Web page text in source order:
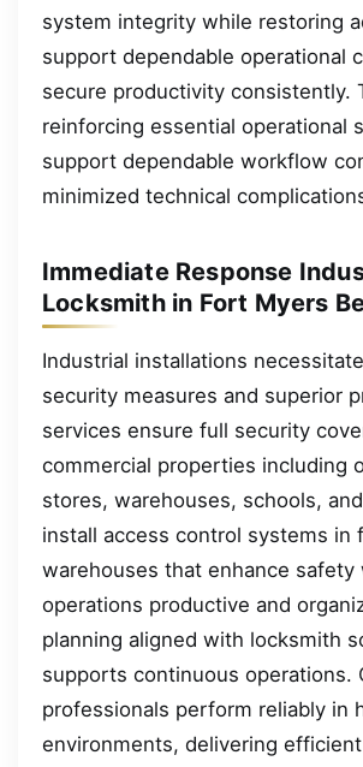
system integrity while restoring
support dependable operational
secure productivity consistently.
reinforcing essential operational
support dependable workflow
minimized technical
Immediate Response
Locksmith in Fort Myers
Industrial installations
security measures and superior
services ensure full security
commercial properties including
stores, warehouses, schools,
install access control systems in
warehouses that enhance safety
operations productive and
planning aligned with locksmith
supports continuous operations.
professionals perform reliably in
environments, delivering